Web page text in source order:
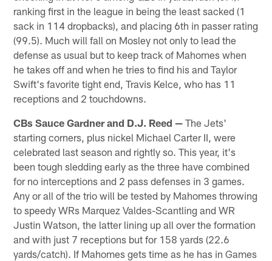
ranking first in the league in being the least sacked (1
sack in 114 dropbacks), and placing 6th in passer rating
(99.5). Much will fall on Mosley not only to lead the
defense as usual but to keep track of Mahomes when
he takes off and when he tries to find his and Taylor
Swift's favorite tight end, Travis Kelce, who has 11
receptions and 2 touchdowns.
CBs Sauce Gardner and D.J. Reed — The Jets'
starting corners, plus nickel Michael Carter II, were
celebrated last season and rightly so. This year, it's
been tough sledding early as the three have combined
for no interceptions and 2 pass defenses in 3 games.
Any or all of the trio will be tested by Mahomes throwing
to speedy WRs Marquez Valdes-Scantling and WR
Justin Watson, the latter lining up all over the formation
and with just 7 receptions but for 158 yards (22.6
yards/catch). If Mahomes gets time as he has in Games